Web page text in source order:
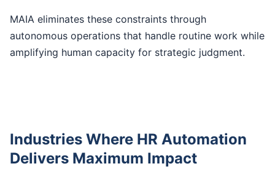
MAIA eliminates these constraints through
autonomous operations that handle routine work while
amplifying human capacity for strategic judgment.
Industries Where HR Automation
Delivers Maximum Impact